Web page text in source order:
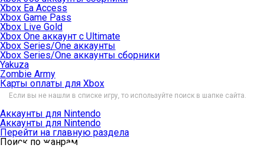
Xbox Ea Access
Xbox Game Pass
Xbox Live Gold
Xbox One аккаунт с Ultimate
Xbox Series/One аккаунты
Xbox Series/One аккаунты сборники
Yakuza
Zombie Army
Карты оплаты для Xbox
Если вы не нашли в списке игру, то используйте поиск в шапке сайта.
Аккаунты для Nintendo
Аккаунты для Nintendo
Перейти на главную раздела
Поиск по жанрам